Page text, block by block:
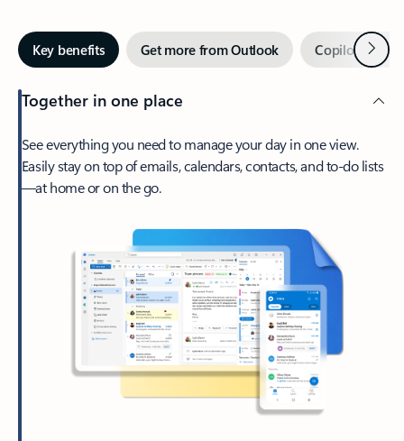
Key benefits Get more from Outlook Copilot inNext
Together in one place
See everything you need to manage your day in one view.
Easily stay on top of emails, calendars, contacts, and to-do lists
—at home or on the go.